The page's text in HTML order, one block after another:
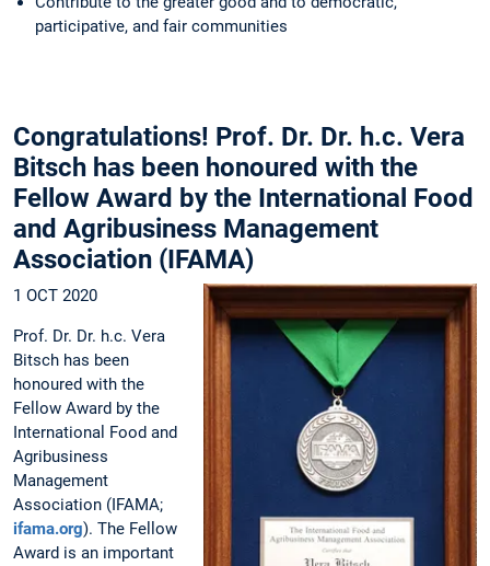
participative, and fair communities
Congratulations! Prof. Dr. Dr. h.c. Vera
Bitsch has been honoured with the
Fellow Award by the International Food
and Agribusiness Management
Association (IFAMA)
1 OCT 2020
Prof. Dr. Dr. h.c. Vera
Bitsch has been
honoured with the
Fellow Award by the
International Food and
Agribusiness
Management
Association (IFAMA;
ifama.org). The Fellow
Award is an important